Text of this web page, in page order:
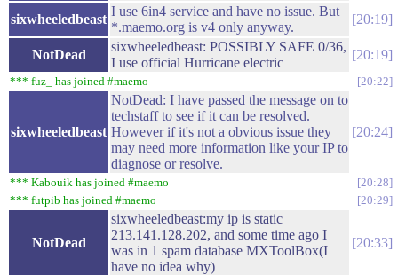
sixwheeledbeast
I use 6in4 service and have no issue. But
*.maemo.org is v4 only anyway.
20:19
NotDead
sixwheeledbeast: POSSIBLY SAFE 0/36,
I use official Hurricane electric
20:19
*** fuz_ has joined #maemo 20:22
sixwheeledbeast
NotDead: I have passed the message on to
techstaff to see if it can be resolved.
However if it's not a obvious issue they
may need more information like your IP to
diagnose or resolve.
20:24
*** Kabouik has joined #maemo
20:28
*** futpib has joined #maemo
20:29
NotDead
sixwheeledbeast:my ip is static
213.141.128.202, and some time ago I
was in 1 spam database MXToolBox(I
have no idea why)
20:33